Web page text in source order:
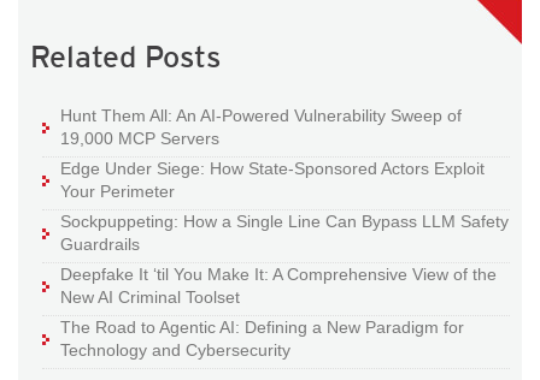
Related Posts
Hunt Them All: An AI-Powered Vulnerability Sweep of
19,000 MCP Servers
Edge Under Siege: How State-Sponsored Actors Exploit
Your Perimeter
Sockpuppeting: How a Single Line Can Bypass LLM Safety
Guardrails
Deepfake It ‘til You Make It: A Comprehensive View of the
New AI Criminal Toolset
The Road to Agentic AI: Defining a New Paradigm for
Technology and Cybersecurity